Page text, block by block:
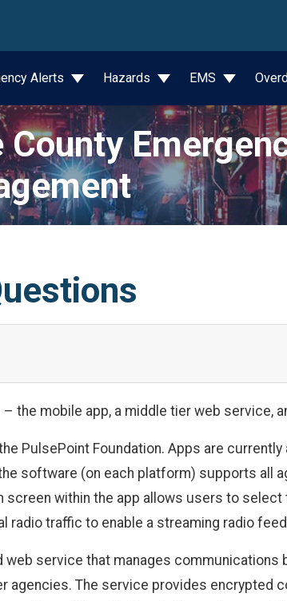
Alerts Hazards EMS
County
the mobile app, a middle tier web service,
PulsePoint Foundation. Apps are
software (on each platform) supports all
screen within the app allows users to
radio traffic to enable a streaming radio
web service that manages
agencies. The service provides encrypted